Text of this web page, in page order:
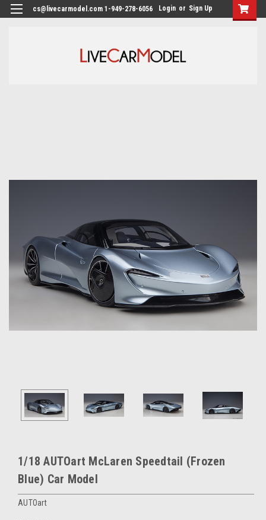
cs@livecarmodel.com 1-949-278-6056 Login or Sign Up
1/18 AUTOart McLaren Speedtail (Frozen
Blue) Car Model
AUTOart